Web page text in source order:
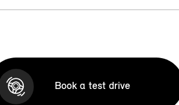
Book a test drive